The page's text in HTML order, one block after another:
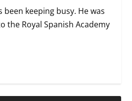
been keeping busy. He was
the Royal Spanish Academy